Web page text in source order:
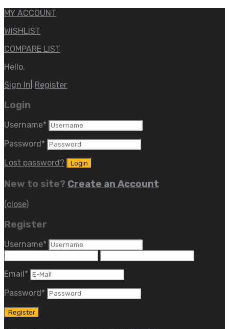
MY ACCOUNT
WISHLIST
COMPARE LIST
Hello.
Sign In Register
Login
Username*
Password *
Lost password?
New to site? Create an Account
(close)
Register
Username*
Email *
Password *